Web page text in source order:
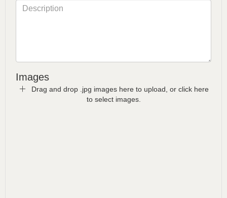
Images
Drag and drop .jpg images here to upload, or click here
to select images.